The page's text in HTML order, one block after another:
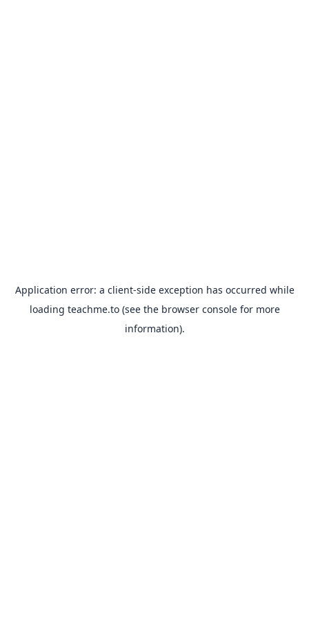
Application error: a client-side exception has occurred while
loading teachme.to(see the browser consolefor more
information).